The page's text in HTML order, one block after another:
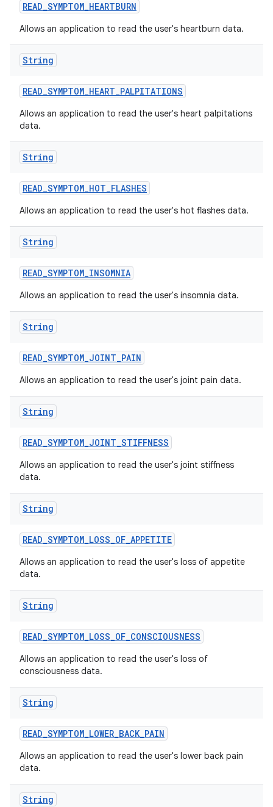
READ_SYMPTOM_HEARTBURN
Allows an application to read the user's heartburn data.
String
READ_SYMPTOM_HEART_PALPITATIONS
Allows an application to read the user's heart palpitations
data.
String
READ_SYMPTOM_HOT_FLASHES
Allows an application to read the user's hot flashes data.
String
READ_SYMPTOM_INSOMNIA
Allows an application to read the user's insomnia data.
String
READ_SYMPTOM_JOINT_PAIN
Allows an application to read the user's joint pain data.
String
READ_SYMPTOM_JOINT_STIFFNESS
Allows an application to read the user's joint stiffness
data.
String
READ_SYMPTOM_LOSS_OF_APPETITE
Allows an application to read the user's loss of appetite
data.
String
READ_SYMPTOM_LOSS_OF_CONSCIOUSNESS
Allows an application to read the user's loss of
consciousness data.
String
READ_SYMPTOM_LOWER_BACK_PAIN
Allows an application to read the user's lower back pain
data.
String